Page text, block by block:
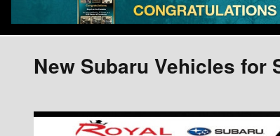
New Subaru Vehicles for